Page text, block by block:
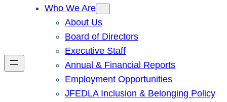
Who We Are
About Us
Board of Directors
Executive Staff
Annual & Financial Reports
Employment Opportunities
JFEDLA Inclusion & Belonging Policy